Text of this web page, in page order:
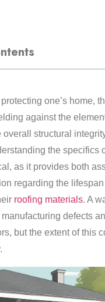
one’s home,
against the
overall structural
the specifics
as it provides both
regarding the lifespan
roofing materials. A
defects
but the extent of this